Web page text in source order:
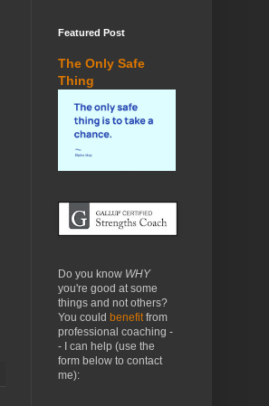
Featured Post
The Only Safe
Thing
Do you know WHY
you're good at some
things and not others?
You could benefit from
professional coaching -
- I can help (use the
form below to contact
me):